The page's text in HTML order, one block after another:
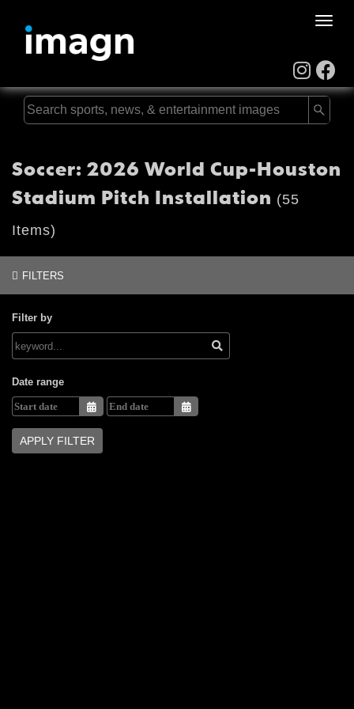
Toggle
Soccer: 2026 World Cup-Houston
Stadium Pitch Installation (55
Items)
FILTERS
Filter by
Date range